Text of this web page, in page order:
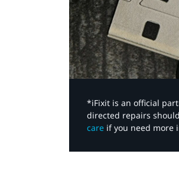
*iFixit is an official
directed repairs
care if you need more